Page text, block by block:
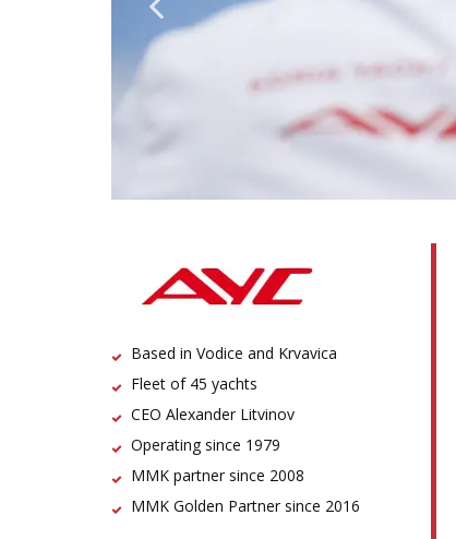
Based in Vodice and Krvavica
Fleet of 45 yachts
CEO Alexander Litvinov
Operating since 1979
MMK partner since 2008
MMK Golden Partner since 2016